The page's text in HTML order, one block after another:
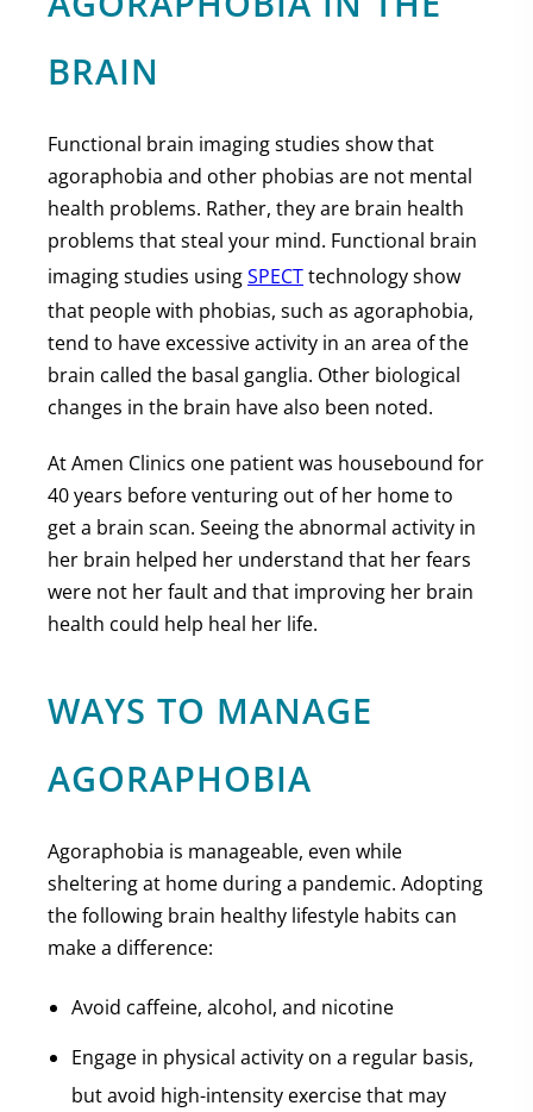
BRAIN
Functional brain imaging studies show that
agoraphobia and other phobias are not mental
health problems. Rather, they are brain health
problems that steal your mind. Functional brain
imaging studies usingSPECTtechnology show
that people with phobias, such as agoraphobia,
tend to have excessive activity in an area of the
brain called the basal ganglia. Other biological
changes in the brain have also been noted.
At Amen Clinics one patient was housebound for
40 years before venturing out of her home to
get a brain scan. Seeing the abnormal activity in
her brain helped her understand that her fears
were not her fault and that improving her brain
health could help heal her life.
WAYS TO MANAGE
AGORAPHOBIA
Agoraphobia is manageable, even while
sheltering at home during a pandemic. Adopting
the following brain healthy lifestyle habits can
make a difference:
Avoid caffeine, alcohol, and nicotine
Engage in physical activity on a regular basis,
but avoid high-intensity exercise that may